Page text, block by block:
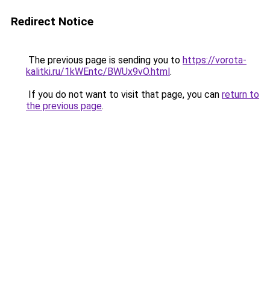
Redirect Notice
The previous page is sending you to https://vorota-
kalitki.ru/1kWEntc/BWUx9vO.html.
If you do not want to visit that page, you can return to
the previous page.